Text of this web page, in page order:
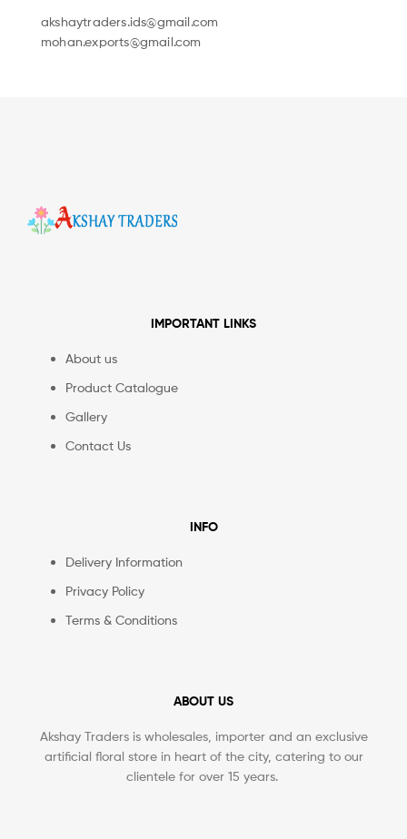
akshaytraders.ids@gmail.com
mohan.exports@gmail.com
IMPORTANT LINKS
About us
Product Catalogue
Gallery
Contact Us
INFO
Delivery Information
Privacy Policy
Terms & Conditions
ABOUT US
Akshay Traders is wholesales, importer and an exclusive
artificial floral store in heart of the city, catering to our
clientele for over 15 years.